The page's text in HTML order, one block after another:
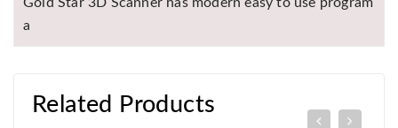
a
Related Products